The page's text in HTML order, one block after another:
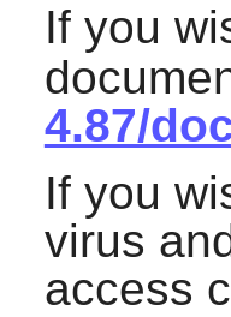
If you
4.87/
If you
virus
access